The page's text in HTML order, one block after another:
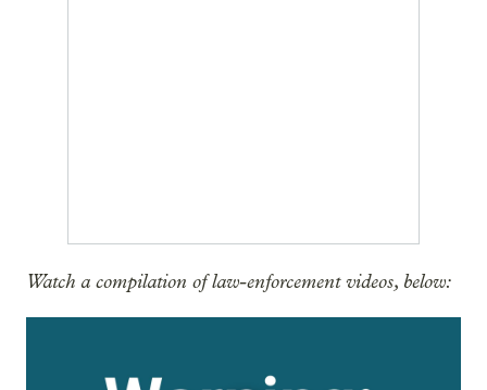
Watch a compilation of law-enforcement videos, below: